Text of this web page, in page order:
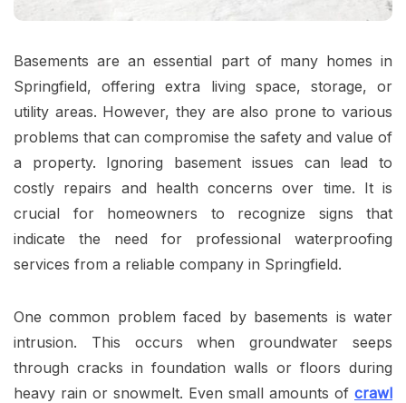
Basements are an essential part of many homes in
Springfield, offering extra living space, storage, or
utility areas. However, they are also prone to various
problems that can compromise the safety and value of
a property. Ignoring basement issues can lead to
costly repairs and health concerns over time. It is
crucial for homeowners to recognize signs that
indicate the need for professional waterproofing
services from a reliable company in Springfield.
One common problem faced by basements is water
intrusion. This occurs when groundwater seeps
through cracks in foundation walls or floors during
heavy rain or snowmelt. Even small amounts of crawl